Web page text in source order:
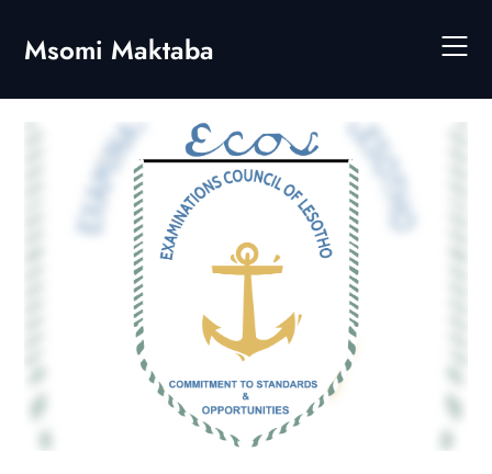
content
Msomi Maktaba